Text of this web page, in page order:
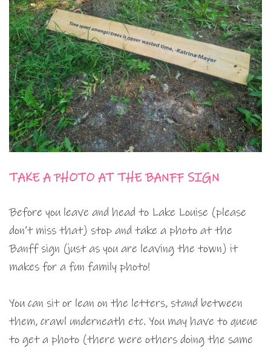
TAKE A PHOTO AT THE BANFF SIGN
Before you leave and head to Lake Louise (please
don’t miss that) stop and take a photo at the
Banff sign (just as you are leaving the town) it
makes for a fun family photo!
You can sit or lean on the letters, stand between
them, crawl underneath etc. You may have to queue
to get a photo (there were others doing the same